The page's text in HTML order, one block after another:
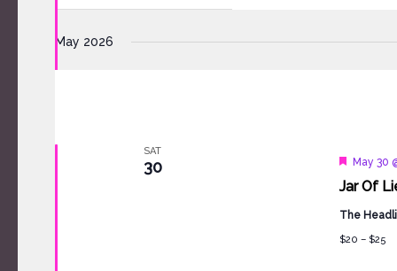
May 2026
SAT
30
Jar Of
May 30
The
$20 – $25